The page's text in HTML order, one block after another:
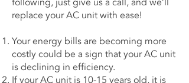
replace your AC unit with ease!
Your energy bills are becoming more
costly could be a sign that your AC unit
is declining in efficiency.
If your AC unit is 10-15 years old, it is